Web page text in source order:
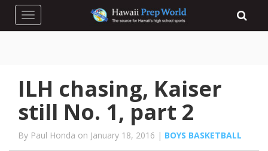
Toggle navigation
ILH chasing, Kaiser
still No. 1, part 2
By Paul Honda on January 18, 2016 | BOYS BASKETBALL